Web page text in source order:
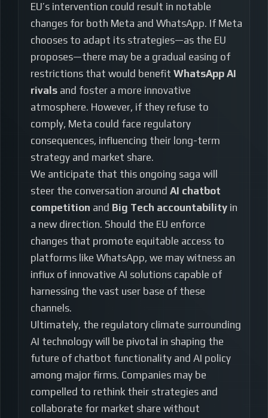
EU’s intervention could result in notable
changes for both Meta and WhatsApp. If Meta
chooses to adapt its strategies—as the EU
proposes—there may be a gradual easing of
restrictions that would benefit WhatsApp AI
rivals and foster a more innovative
atmosphere. However, if they refuse to
comply, Meta could face regulatory
consequences, influencing their long-term
strategy and market share.
We anticipate that this ongoing saga will
steer the conversation around AI chatbot
competition and Big Tech accountability in
a new direction. Should the EU enforce
changes that promote equitable access to
platforms like WhatsApp, we may witness an
influx of innovative AI solutions capable of
harnessing the vast user base of these
channels.
Ultimately, the regulatory climate surrounding
AI technology will be pivotal in shaping the
future of chatbot functionality and AI policy
among major firms. Companies may be
compelled to rethink their strategies and
collaborate for market share without